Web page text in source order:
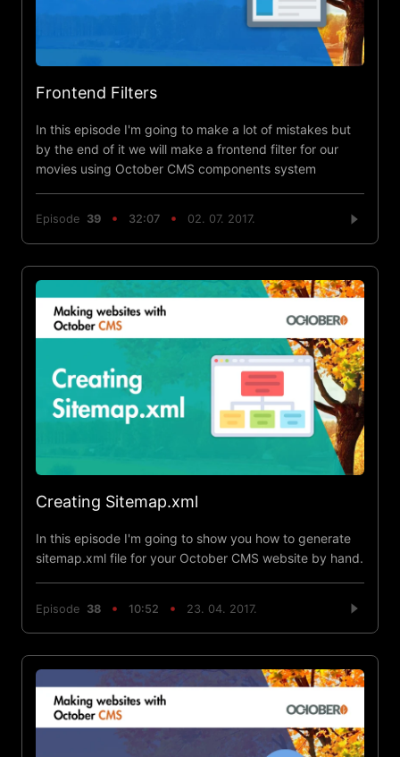
Frontend Filters
In this episode I'm going to make a lot of mistakes but
by the end of it we will make a frontend filter for our
movies using October CMS components system
Episode 39 32:07 02. 07. 2017.
Creating Sitemap.xml
In this episode I'm going to show you how to generate
sitemap.xml file for your October CMS website by hand.
Episode 38 10:52 23. 04. 2017.